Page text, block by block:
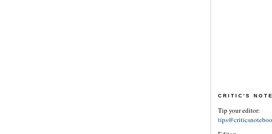
CRITIC'S
Tip your editor: